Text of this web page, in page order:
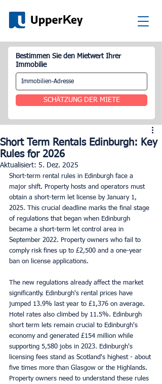
Bestimmen Sie den Mietwert Ihrer
Immobilie
SCHÄTZUNG DER MIETE
Short Term Rentals Edinburgh: Key
Rules for 2026
Aktualisiert: 5. Dez. 2025
Short-term rental rules in Edinburgh face a
major shift. Property hosts and operators must
obtain a short-term let license by January 1,
2025. This crucial deadline marks the final stage
of regulations that began when Edinburgh
became a short-term let control area in
September 2022. Property owners who fail to
comply risk fines up to £2,500 and a one-year
ban on license applications.
The new regulations already affect the market
significantly. Edinburgh's rental prices have
jumped 13.9% last year to £1,376 on average.
Hotel rates also climbed by 11.5%. Edinburgh
short term lets remain crucial to Edinburgh's
economy and generated £154 million while
supporting 5,580 jobs in 2023. Edinburgh's
licensing fees stand as Scotland's highest - about
five times more than Glasgow or the Highlands.
Property owners need to understand these rules